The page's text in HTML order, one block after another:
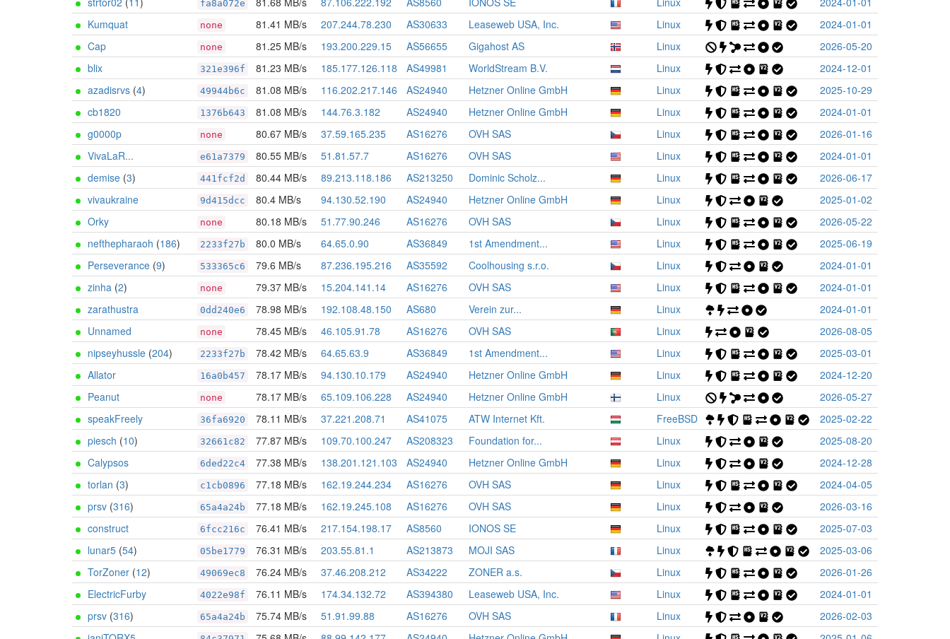
fa8a072e
Kumquat
none 81.41 MB/s 207.244.78.230 AS30633 Leaseweb USA, Inc. Linux
2024-01-01
Cap
none 81.25 MB/s 193.200.229.15 AS56655 Gigahost AS Linux
2026-05-20
blix
321e396f 81.23 MB/s 185.177.126.118 AS49981 WorldStream B.V. Linux
2024-12-01
azadisrvs (4) 49944b6c 81.08 MB/s 116.202.217.146 AS24940 Hetzner Online GmbH Linux
2025-10-29
cb1820
1376b643 81.08 MB/s 144.76.3.182 AS24940 Hetzner Online GmbH Linux
2024-01-01
g0000p
none 80.67 MB/s 37.59.165.235 AS16276 OVH SAS Linux
2026-01-16
VivaLaR...
e61a7379 80.55 MB/s 51.81.57.7 AS16276 OVH SAS Linux
2024-01-01
demise (3) 441fcf2d 80.44 MB/s 89.213.118.186 AS213250 Dominic Scholz... Linux
2026-06-17
vivaukraine
9d415dcc 80.4 MB/s 94.130.52.190 AS24940 Hetzner Online GmbH Linux
2025-01-02
Orky
none 80.18 MB/s 51.77.90.246 AS16276 OVH SAS Linux
2026-05-22
nefthepharaoh (186) 2233f27b 80.0 MB/s 64.65.0.90 AS36849 1st Amendment... Linux
2025-06-19
Perseverance (9) 533365c6 79.6 MB/s 87.236.195.216 AS35592 Coolhousing s.r.o. Linux
2024-01-01
zinha (2) none 79.37 MB/s 15.204.141.14 AS16276 OVH SAS Linux
2024-01-01
zarathustra
0dd240e6 78.98 MB/s 192.108.48.150 AS680 Verein zur... Linux
2024-01-01
Unnamed
none 78.45 MB/s 46.105.91.78 AS16276 OVH SAS Linux
2026-08-05
nipseyhussle (204) 2233f27b 78.42 MB/s 64.65.63.9 AS36849 1st Amendment... Linux
2025-03-01
Allator
16a0b457 78.17 MB/s 94.130.10.179 AS24940 Hetzner Online GmbH Linux
2024-12-20
Peanut
none 78.17 MB/s 65.109.106.228 AS24940 Hetzner Online GmbH Linux
2026-05-27
speakFreely
36fa6920 78.11 MB/s 37.221.208.71 AS41075 ATW Internet Kft. FreeBSD
2025-02-22
piesch (10) 32661c82 77.87 MB/s 109.70.100.247 AS208323 Foundation for... Linux
2025-08-20
Calypsos
6ded22c4 77.38 MB/s 138.201.121.103 AS24940 Hetzner Online GmbH Linux
2024-12-28
torlan (3) c1cb0896 77.18 MB/s 162.19.244.234 AS16276 OVH SAS Linux
2024-04-05
prsv (316) 65a4a24b 77.18 MB/s 162.19.245.108 AS16276 OVH SAS Linux
2026-03-16
construct
6fcc216c 76.41 MB/s 217.154.198.17 AS8560 IONOS SE Linux
2025-07-03
lunar5 (54) 05be1779 76.31 MB/s 203.55.81.1 AS213873 MOJI SAS Linux
2025-03-06
TorZoner (12) 49069ec8 76.24 MB/s 37.46.208.212 AS34222 ZONER a.s. Linux
2026-01-26
ElectricFurby
4022e98f 76.11 MB/s 174.34.132.72 AS394380 Leaseweb USA, Inc. Linux
2024-01-01
prsv (316) 65a4a24b 75.74 MB/s 51.91.99.88 AS16276 OVH SAS Linux
2026-02-03